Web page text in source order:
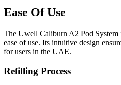
Ease Of Use
The Uwell Caliburn A2 Pod System
ease of use. Its intuitive design
for users in the UAE.
Refilling Process